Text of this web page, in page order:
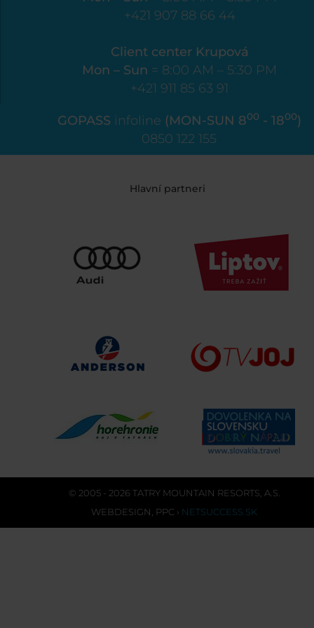
+421 907 88 66 44
Client center Krupová
Mon – Sun = 8:00 AM – 5:30 PM
+421 911 85 63 91
GOPASS infoline (MON-SUN 800 - 1800)
0850 122 155
Hlavní partneri
© 2005 - 2026 TATRY MOUNTAIN RESORTS, A.S.
WEBDESIGN PPC › NETSUCCESS.SK